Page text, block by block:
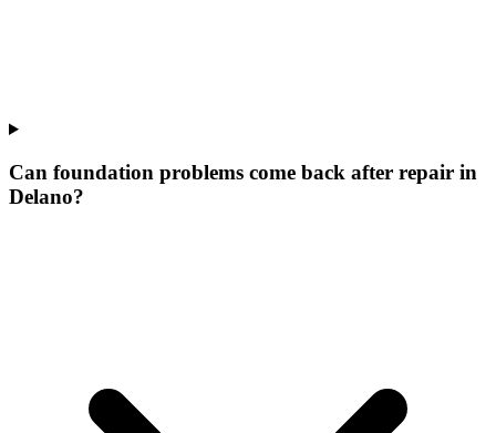
Can foundation problems come back after repair in
Delano?